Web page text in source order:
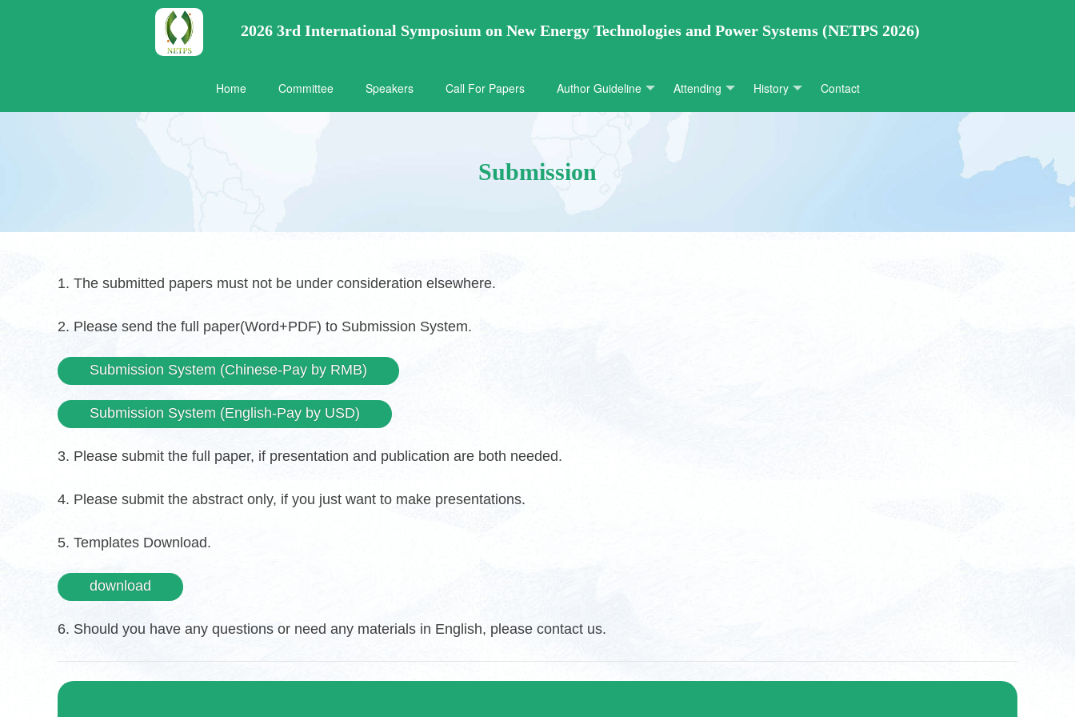
2026 3rd International Symposium on New Energy Technologies and Power Systems (NETPS 2026)
Home Committee Speakers Call For Papers Author Guideline Attending History Contact
Submission
1. The submitted papers must not be under consideration elsewhere.
2. Please send the full paper(Word+PDF) to Submission System.
Submission System (Chinese-Pay by RMB)
Submission System (English-Pay by USD)
3. Please submit the full paper, if presentation and publication are both needed.
4. Please submit the abstract only, if you just want to make presentations.
5. Templates Download.
download
6. Should you have any questions or need any materials in English, please contact us.